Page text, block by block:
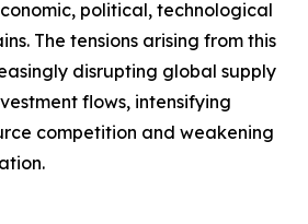
political, technological
The tensions arising from this
disrupting global supply
flows, intensifying
competition and weakening